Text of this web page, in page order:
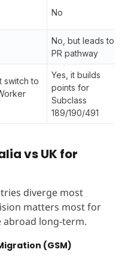
No
No, but leads to
PR pathway
switch to
Yes, it builds
points for
Subclass
189/190/491
vs UK for
diverge most
matters most for
long-term.
(GSM)